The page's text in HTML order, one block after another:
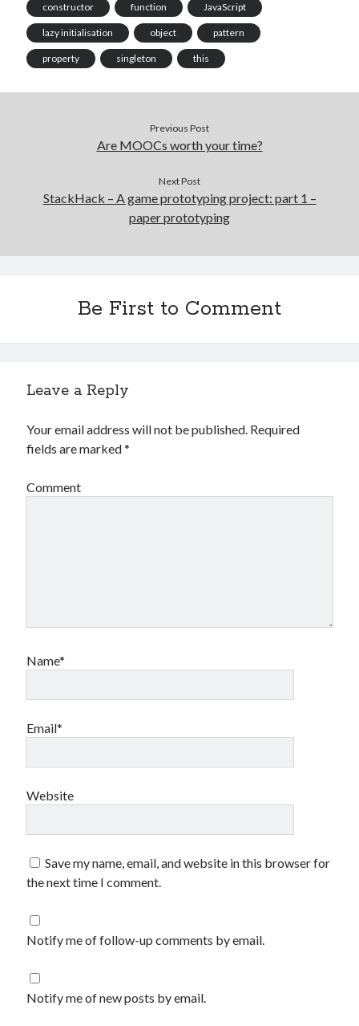
constructor function JavaScript
lazy initialisation object pattern
property singleton this
Previous Post
Are MOOCs worth your time?
Next Post
StackHack – A game prototyping project: part 1 –
paper prototyping
Be First to Comment
Leave a Reply
Your email address will not be published. Required
fields are marked*
Comment
Name*
Email*
Website
Save my name, email, and website in this browser for
the next time I comment.
Notify me of follow-up comments by email.
Notify me of new posts by email.